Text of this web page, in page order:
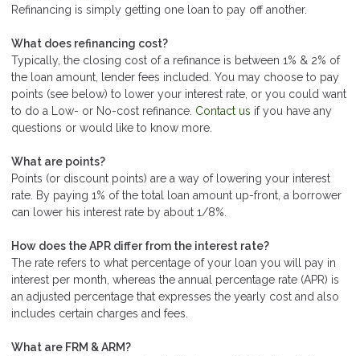
Refinancing is simply getting one loan to pay off another.
What does refinancing cost?
Typically, the closing cost of a refinance is between 1% & 2% of
the loan amount, lender fees included. You may choose to pay
points (see below) to lower your interest rate, or you could want
to do a Low- or No-cost refinance. Contact us if you have any
questions or would like to know more.
What are points?
Points (or discount points) are a way of lowering your interest
rate. By paying 1% of the total loan amount up-front, a borrower
can lower his interest rate by about 1/8%.
How does the APR differ from the interest rate?
The rate refers to what percentage of your loan you will pay in
interest per month, whereas the annual percentage rate (APR) is
an adjusted percentage that expresses the yearly cost and also
includes certain charges and fees.
What are FRM & ARM?